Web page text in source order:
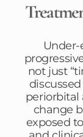
not just
periorbital
change
exposed